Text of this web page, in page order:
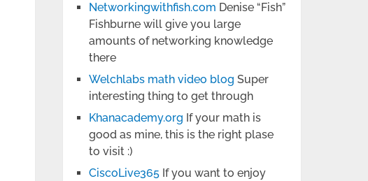
Networkingwithfish.com Denise “Fish”
Fishburne will give you large
amounts of networking knowledge
there
Welchlabs math video blog Super
interesting thing to get through
Khanacademy.org If your math is
good as mine, this is the right plase
to visit :)
CiscoLive365 If you want to enjoy